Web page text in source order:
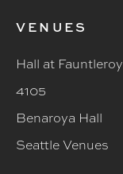
VENUES
Hall at Fauntleroy
4105
Benaroya Hall
Seattle Venues